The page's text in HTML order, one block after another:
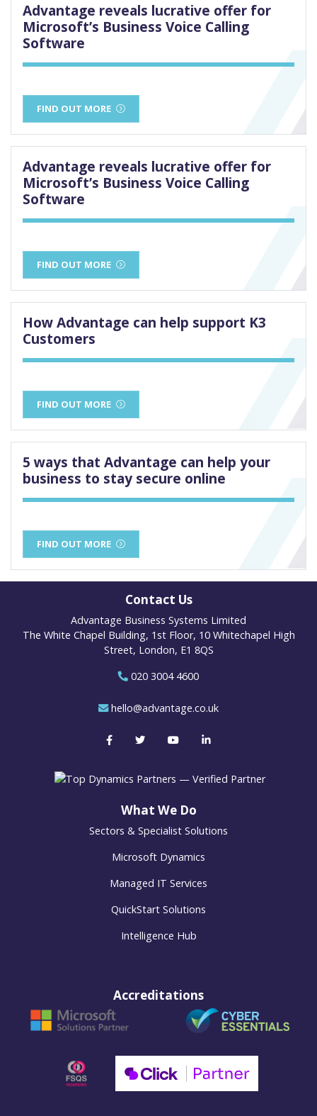
Advantage reveals lucrative offer for
Microsoft’s Business Voice Calling
Software
FIND OUT MORE
Advantage reveals lucrative offer for
Microsoft’s Business Voice Calling
Software
FIND OUT MORE
How Advantage can help support K3
Customers
FIND OUT MORE
5 ways that Advantage can help your
business to stay secure online
FIND OUT MORE
Contact Us
Advantage Business Systems Limited
The White Chapel Building, 1st Floor, 10 Whitechapel High
Street, London, E1 8QS
020 3004 4600
hello@advantage.co.uk
What We Do
Sectors & Specialist Solutions
Microsoft Dynamics
Managed IT Services
QuickStart Solutions
Intelligence Hub
Accreditations